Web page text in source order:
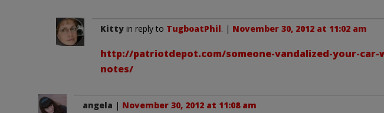
Kittyin reply to TugboatPhil. | November 30, 2012 at 11:02 am
http://patriotdepot.com/someone-vandalized-your-car-
notes/
angela | November 30, 2012 at 11:08 am